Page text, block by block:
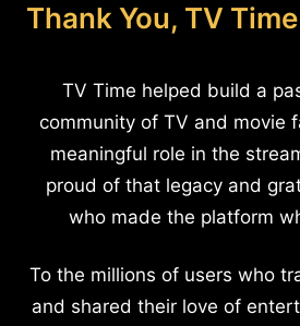
Thank You, TV
TV Time helped build a
community of TV and movie
meaningful role in the
proud of that legacy and
who made the platform
To the millions of users who
and shared their love of